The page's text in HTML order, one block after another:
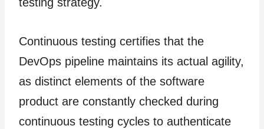
Continuous testing certifies that the
DevOps pipeline maintains its actual agility,
as distinct elements of the software
product are constantly checked during
continuous testing cycles to authenticate